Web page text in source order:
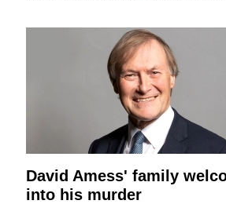
David Amess' family
into his murder